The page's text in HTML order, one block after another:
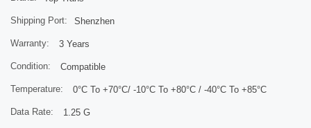
Shipping Port: Shenzhen
Warranty: 3 Years
Condition: Compatible
Temperature: 0°C To +70°C/ -10°C To +80°C / -40°C To +85°C
Data Rate: 1.25 G